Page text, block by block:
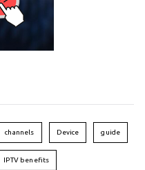
channels Device guide
IPTV benefits